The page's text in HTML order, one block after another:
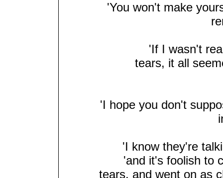
'You won't make
'If I wasn't
tears, it all
'I hope you don't
'I know they're
'and it's foolish to
tears, and went on as